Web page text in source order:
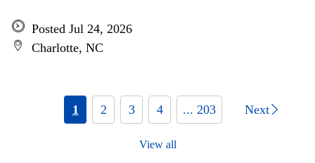
Posted Jul 24, 2026
Charlotte, NC
1 2 3 4 ... 203 Next
View all